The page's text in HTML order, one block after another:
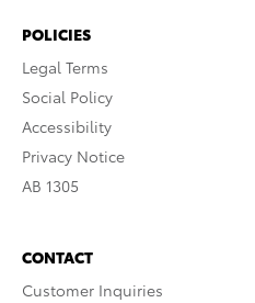
POLICIES
Legal Terms
Social Policy
Accessibility
Privacy Notice
AB 1305
CONTACT
Customer Inquiries